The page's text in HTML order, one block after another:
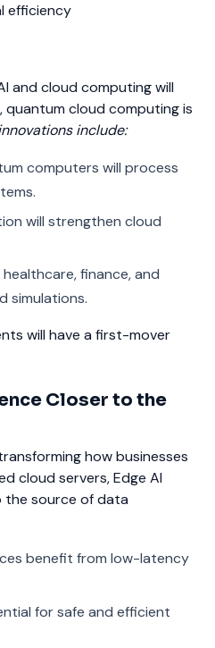
efficiency
and cloud computing will
quantum cloud computing is
include:
computers will process
will strengthen cloud
finance, and
simulations.
will have a first-mover
Closer to the
how businesses
cloud servers, Edge AI
source of data
benefit from low-latency
for safe and efficient